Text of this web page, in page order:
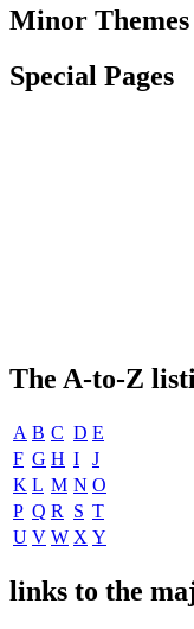
Minor Themes
Special Pages
The A-to-Z
A B C D E
F G H I
J
K L M N O
P Q R S T
U V W X Y
links to the